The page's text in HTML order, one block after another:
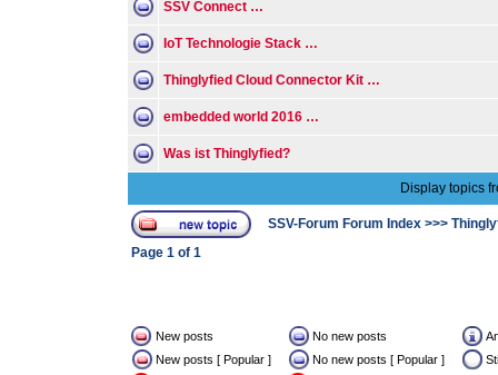
SSV Connect …
IoT Technologie Stack …
Thinglyfied Cloud Connector Kit …
embedded world 2016 …
Was ist Thinglyfied?
Display topics
SSV-Forum Forum Index >>>
Page 1 of 1
New posts No new posts
New posts [ Popular ]
No new posts [ Popular ]